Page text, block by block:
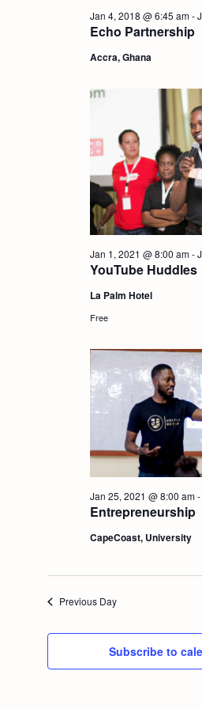
Echo Partnership
Jan 4, 2018 @ 6:45 am-
Accra, Ghana
YouTube Huddles
Jan 1, 2021 @ 8:00 am-
La Palm Hotel
Free
Entrepreneurship
Jan 25, 2021 @ 8:00 am-
CapeCoast, University
Previous Day
Subscribe to